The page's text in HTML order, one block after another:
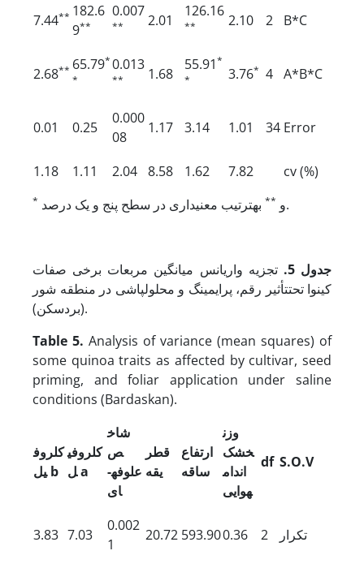
7.44** 182.6
9**
0.007
** 2.01
126.16
** 2.10 2 B*C
2.68** 65.79*
*
0.013
** 1.68
55.91*
*
3.76* 4 A*B*C
0.01 0.25
0.000
08
1.17 3.14 1.01 34 Error
1.18 1.11 2.04 8.58 1.62 7.82 cv (%)
* و ** به­ترتیب معنی­داری در سطح پنج و یک درصد.
جدول 5.
تجزیه واریانس میانگین مربعات برخی صفات
کینوا تحت­تأثیر رقم، پرایمینگ و محلول­پاشی در منطقه شور
(بردسکن).
Table 5. Analysis of variance (mean squares) of
some quinoa traits as affected by cultivar, seed
priming, and foliar application under saline
conditions (Bardaskan).
کلروف
یلb
کلروفی
لa
شاخ
ص
علوفه
­
ای
قطر
یقه
ارتفاع
ساقه
وزن
خشک
اندام
هوایی
df S.O.V
3.83 7.03
0.002
1
20.72 593.900.36 2 تکرار